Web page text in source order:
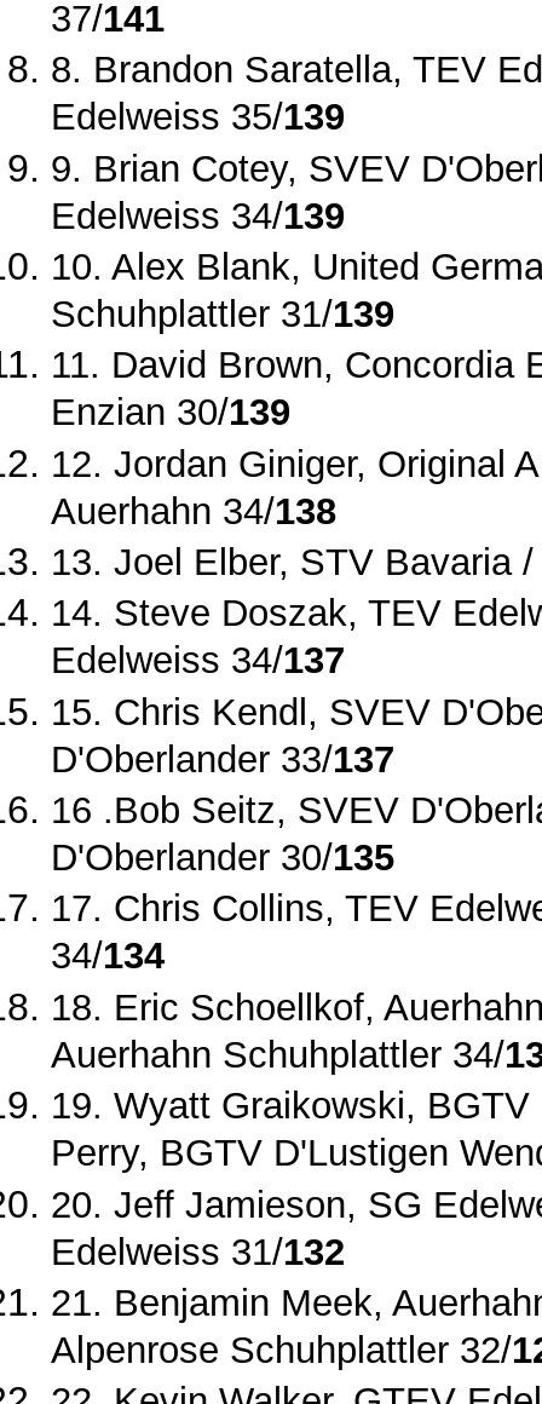
37/141
8. Brandon Saratella, TEV
Edelweiss 35/139
9. Brian Cotey, SVEV
Edelweiss 34/139
10. Alex Blank, United
Schuhplattler 31/139
11. David Brown, Concordia
Enzian 30/139
12. Jordan Giniger, Original
Auerhahn 34/138
13. Joel Elber, STV Bavaria
14. Steve Doszak, TEV
Edelweiss 34/137
15. Chris Kendl, SVEV
D'Oberlander 33/137
16 .Bob Seitz, SVEV
D'Oberlander 30/135
17. Chris Collins, TEV
34/134
18. Eric Schoellkof,
Auerhahn Schuhplattler 34/
19. Wyatt Graikowski,
Perry, BGTV D'Lustigen
20. Jeff Jamieson, SG
Edelweiss 31/132
21. Benjamin Meek,
Alpenrose Schuhplattler 32/